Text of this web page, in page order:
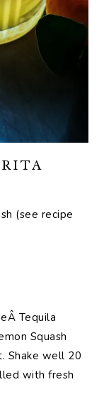
(see recipe
Tequila
Squash
Shake well 20
with fresh